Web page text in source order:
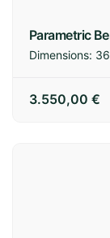
Parametric
Dimensions:
3.550,00 €